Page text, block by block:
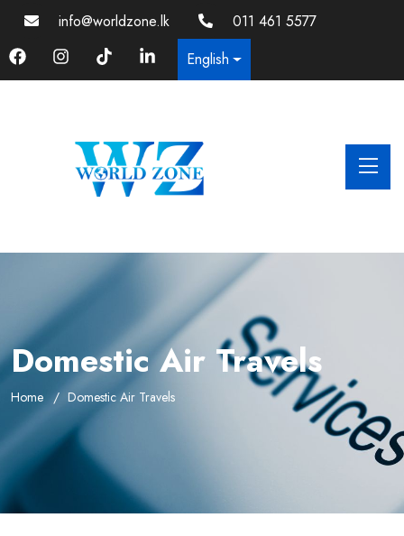
info@worldzone.lk
011 461 5577
English
Domestic Air Travels
Home Domestic Air Travels